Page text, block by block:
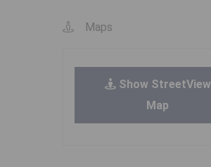
Maps
Show StreetView
Map